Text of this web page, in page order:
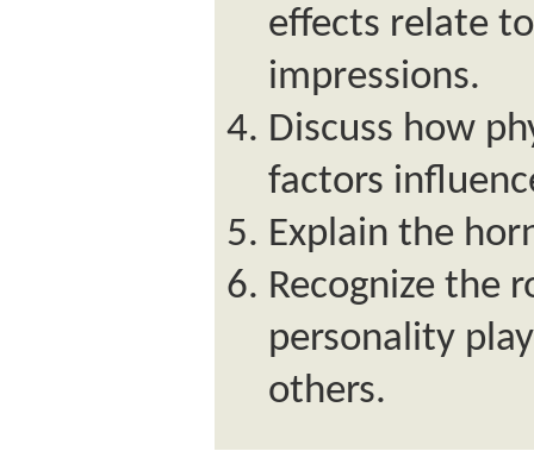
effects relate
impressions.
Discuss how
factors
Explain the
Recognize the
personality
others.